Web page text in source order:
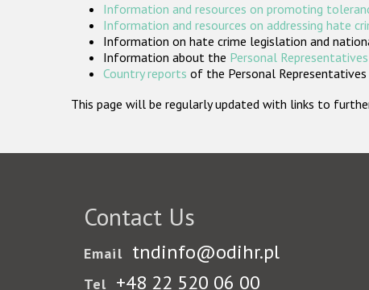
Information and resources on promoting
Information and resources on addressing hate
Information on hate crime legislation and
Information about the Personal
Country reports of the Personal
This page will be regularly updated with links to
Contact Us
Email tndinfo@odihr.pl
Tel +48 22 520 06 00